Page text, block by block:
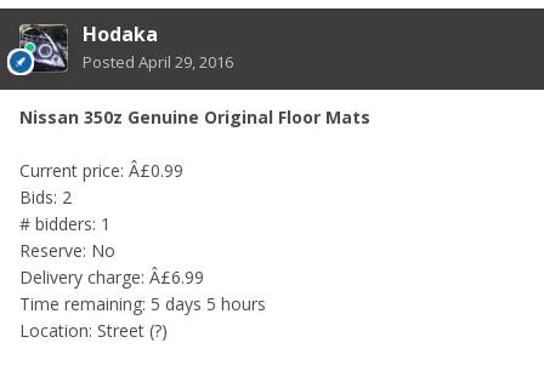
Hodaka
Posted April 29, 2016
Nissan 350z Genuine Original Floor Mats
Current price: Â£0.99
Bids: 2
# bidders: 1
Reserve: No
Delivery charge: Â£6.99
Time remaining: 5 days 5 hours
Location: Street (?)